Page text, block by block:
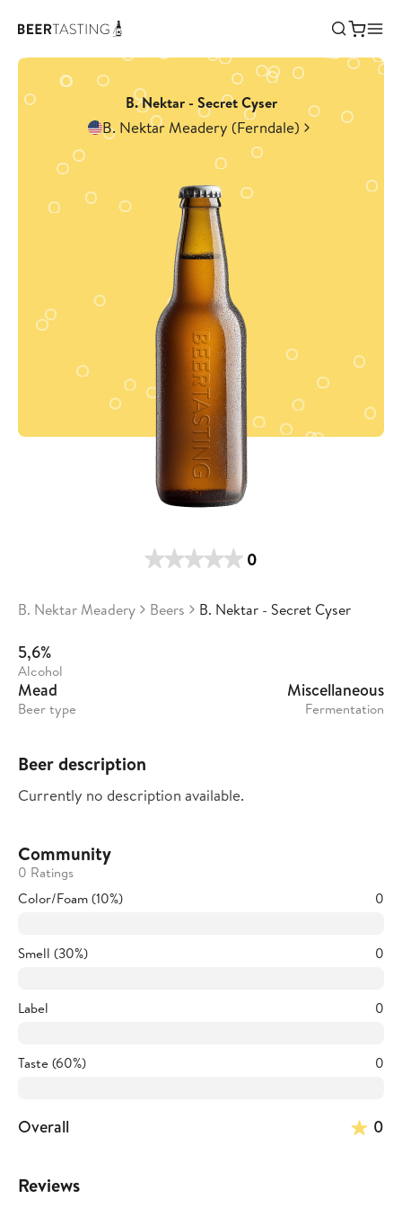
B. Nektar - Secret Cyser
B. Nektar Meadery (Ferndale)
0
B. Nektar Meadery Beers B. Nektar - Secret Cyser
5,6%
Alcohol
Mead
Beer type
Miscellaneous
Fermentation
Beer description
Currently no description available.
Community
0 Ratings
Color/Foam (10%)
0
Smell (30%) 0
Label 0
Taste (60%) 0
Overall 0
Reviews